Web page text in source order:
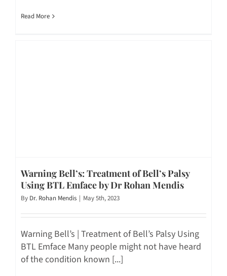
Read More
Warning Bell’s: Treatment of Bell’s Palsy
Using BTL Emface by Dr Rohan Mendis
By Dr. Rohan Mendis | May 5th, 2023
Warning Bell’s | Treatment of Bell’s Palsy Using
BTL Emface Many people might not have heard
of the condition known [...]